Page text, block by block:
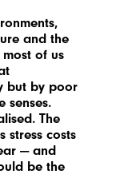
and the
of us
but by poor
senses.
The
stress costs
— and
be the